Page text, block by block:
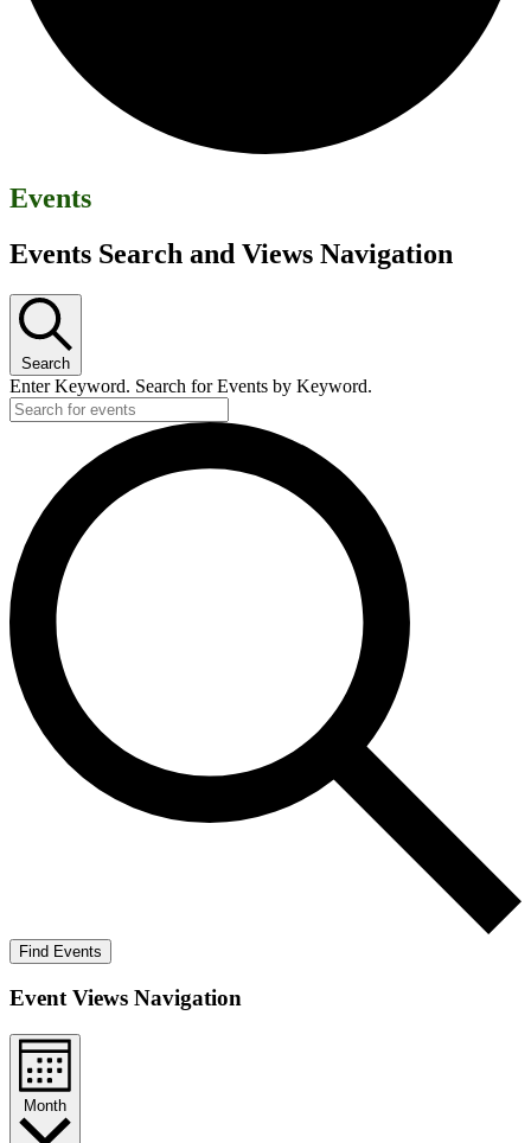
Events
Events Search and Views Navigation
Search
Enter Keyword. Search for Events by Keyword.
Find Events
Event Views Navigation
Month